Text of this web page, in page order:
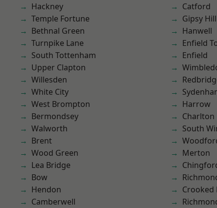
Hackney
Temple Fortune
Bethnal Green
Turnpike Lane
South Tottenham
Upper Clapton
Willesden
White City
West Brompton
Bermondsey
Walworth
Brent
Wood Green
Lea Bridge
Bow
Hendon
Camberwell
Catford
Gipsy Hill
Hanwell
Enfield
Enfield
Harrow
Charlton
South
Merton
Crooked